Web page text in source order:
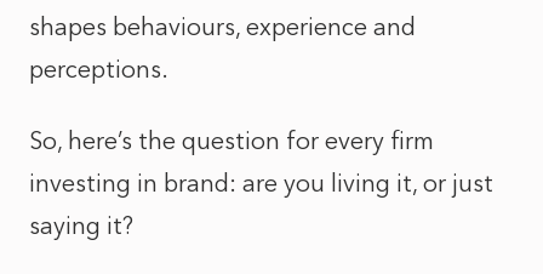
shapes behaviours, experience and
perceptions.
So, here’s the question for every firm
investing in brand: are you living it, or just
saying it?